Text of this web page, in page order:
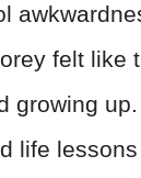
felt like
growing
life